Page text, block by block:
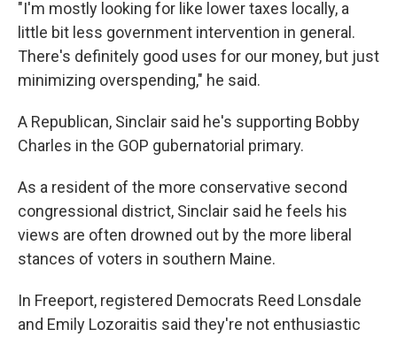
"I'm mostly looking for like lower taxes locally, a
little bit less government intervention in general.
There's definitely good uses for our money, but just
minimizing overspending," he said.
A Republican, Sinclair said he's supporting Bobby
Charles in the GOP gubernatorial primary.
As a resident of the more conservative second
congressional district, Sinclair said he feels his
views are often drowned out by the more liberal
stances of voters in southern Maine.
In Freeport, registered Democrats Reed Lonsdale
and Emily Lozoraitis said they're not enthusiastic